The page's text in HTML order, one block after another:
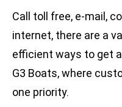
Call toll free, e-mail,
internet, there are a
efficient ways to get
G3 Boats, where
one priority.